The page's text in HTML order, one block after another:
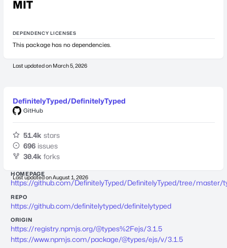
MIT
DEPENDENCY LICENSES
This package has no dependencies.
Last updated on March 5, 2026
DefinitelyTyped/DefinitelyTyped
GitHub
51.4k stars
696 issues
30.4k forks
Last updated onAugust 1, 2026
HOMEPAGE
https://github.com/DefinitelyTyped/DefinitelyTyped/tree/master/
REPO
https://github.com/definitelytyped/definitelytyped
ORIGIN
https://registry.npmjs.org/@types%2Fejs/3.1.5
https://www.npmjs.com/package/@types/ejs/v/3.1.5